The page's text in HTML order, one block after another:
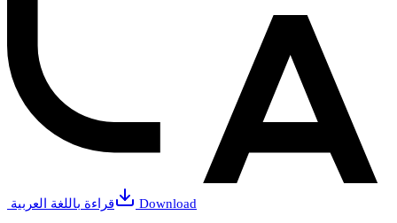
قراءة باللغة العربية Download